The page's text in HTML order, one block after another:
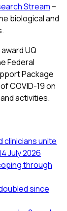
Stream –
biological and
UQ
Federal
Package
COVID-19 on
activities.
clinicians unite
July 2026
through
since